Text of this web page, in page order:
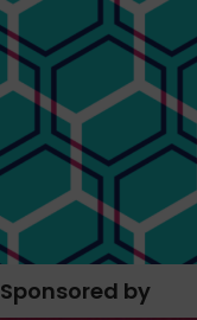
Sponsored by